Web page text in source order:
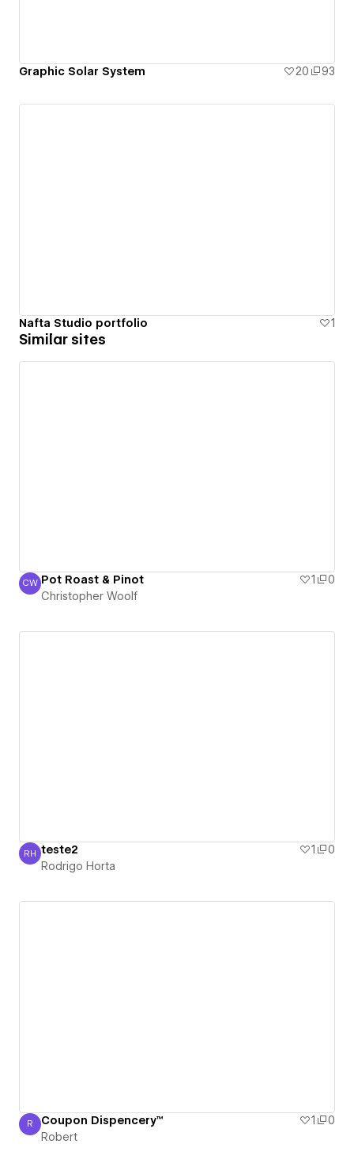
Graphic Solar System 20 93
Nafta Studio portfolio 1
Similar sites
Christopher Woolf
CW Pot Roast & Pinot 1
0
Christopher Woolf
Rodrigo Horta
RH teste2 1
0
Rodrigo Horta
Robert
R Coupon Dispencery™ 1
0
Robert